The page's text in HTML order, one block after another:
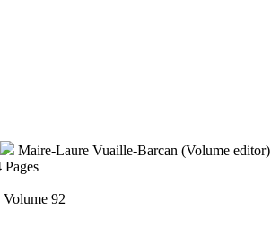
Maire-Laure Vuaille-Barcan (Volume editor)
Volume 92